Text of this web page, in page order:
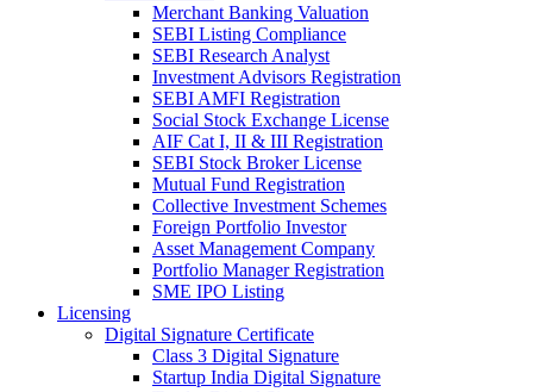
Merchant Banking Valuation
SEBI Listing Compliance
SEBI Research Analyst
Investment Advisors Registration
SEBI AMFI Registration
Social Stock Exchange License
AIF Cat I, II & III Registration
SEBI Stock Broker License
Mutual Fund Registration
Collective Investment Schemes
Foreign Portfolio Investor
Asset Management Company
Portfolio Manager Registration
SME IPO Listing
Licensing
Digital Signature Certificate
Class 3 Digital Signature
Startup India Digital Signature